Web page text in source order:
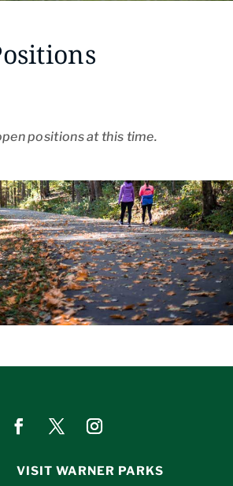
positions at this time.
VISIT WARNER PARKS